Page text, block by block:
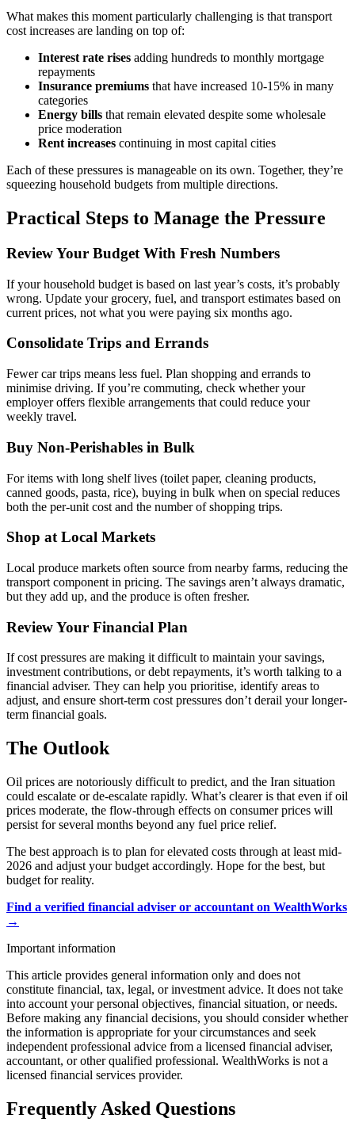
What makes this moment particularly challenging is that transport
cost increases are landing on top of:
Interest rate rises adding hundreds to monthly mortgage
repayments
Insurance premiums that have increased 10-15% in many
categories
Energy bills that remain elevated despite some wholesale
price moderation
Rent increases continuing in most capital cities
Each of these pressures is manageable on its own. Together, they’re
squeezing household budgets from multiple directions.
Practical Steps to Manage the Pressure
Review Your Budget With Fresh Numbers
If your household budget is based on last year’s costs, it’s probably
wrong. Update your grocery, fuel, and transport estimates based on
current prices, not what you were paying six months ago.
Consolidate Trips and Errands
Fewer car trips means less fuel. Plan shopping and errands to
minimise driving. If you’re commuting, check whether your
employer offers flexible arrangements that could reduce your
weekly travel.
Buy Non-Perishables in Bulk
For items with long shelf lives (toilet paper, cleaning products,
canned goods, pasta, rice), buying in bulk when on special reduces
both the per-unit cost and the number of shopping trips.
Shop at Local Markets
Local produce markets often source from nearby farms, reducing the
transport component in pricing. The savings aren’t always dramatic,
but they add up, and the produce is often fresher.
Review Your Financial Plan
If cost pressures are making it difficult to maintain your savings,
investment contributions, or debt repayments, it’s worth talking to a
financial adviser. They can help you prioritise, identify areas to
adjust, and ensure short-term cost pressures don’t derail your longer-
term financial goals.
The Outlook
Oil prices are notoriously difficult to predict, and the Iran situation
could escalate or de-escalate rapidly. What’s clearer is that even if oil
prices moderate, the flow-through effects on consumer prices will
persist for several months beyond any fuel price relief.
The best approach is to plan for elevated costs through at least mid-
2026 and adjust your budget accordingly. Hope for the best, but
budget for reality.
Find a verified financial adviser or accountant on WealthWorks
→
Important information
This article provides general information only and does not
constitute financial, tax, legal, or investment advice. It does not take
into account your personal objectives, financial situation, or needs.
Before making any financial decisions, you should consider whether
the information is appropriate for your circumstances and seek
independent professional advice from a licensed financial adviser,
accountant, or other qualified professional. WealthWorks is not a
licensed financial services provider.
Frequently Asked Questions